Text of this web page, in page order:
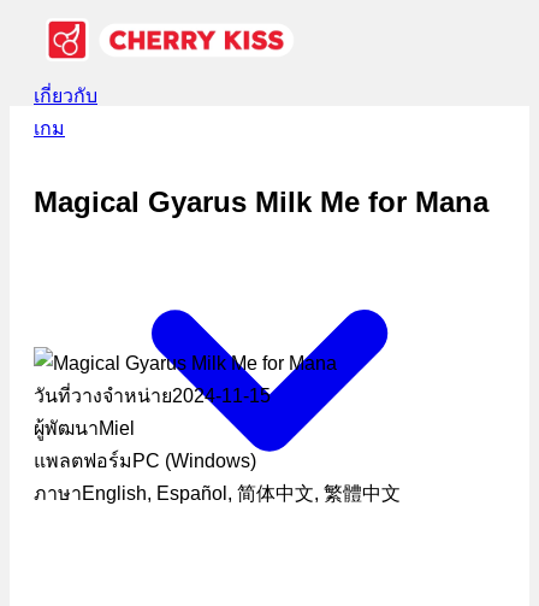
เกี่ยวกับ
เกม
Magical Gyarus Milk Me for Mana
วันที่วางจำหน่าย2024-11-15
ผู้พัฒนาMiel
แพลตฟอร์ม PC (Windows)
ภาษาEnglish, Español, 简体中文, 繁體中文